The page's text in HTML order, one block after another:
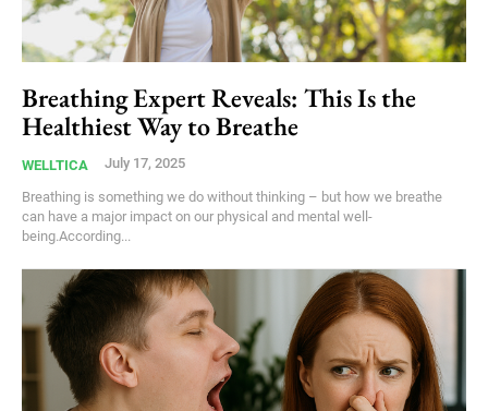
Breathing Expert Reveals: This Is the
Healthiest Way to Breathe
WELLTICA July 17, 2025
Breathing is something we do without thinking – but how we breathe
can have a major impact on our physical and mental well-
being.According...